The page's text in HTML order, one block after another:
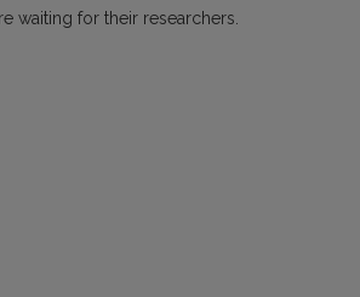
waiting for their researchers.